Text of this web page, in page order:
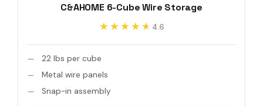
C&AHOME 6-Cube Wire Storage
★★★★★
★★★★★ 4.6
22 lbs per cube
Metal wire panels
Snap-in assembly